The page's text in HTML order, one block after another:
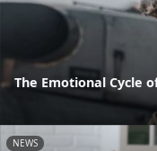
The Emotional Cycle
NEWS